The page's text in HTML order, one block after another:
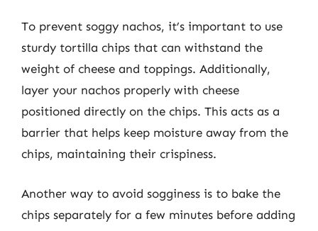
To prevent soggy nachos, it’s important to use
sturdy tortilla chips that can withstand the
weight of cheese and toppings. Additionally,
layer your nachos properly with cheese
positioned directly on the chips. This acts as a
barrier that helps keep moisture away from the
chips, maintaining their crispiness.
Another way to avoid sogginess is to bake the
chips separately for a few minutes before adding